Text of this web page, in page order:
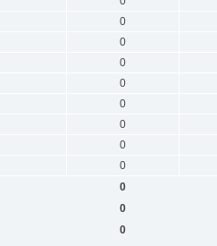
0
0
0
0
0
0
0
0
0
0
0